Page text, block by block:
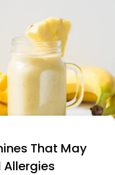
That May
Allergies